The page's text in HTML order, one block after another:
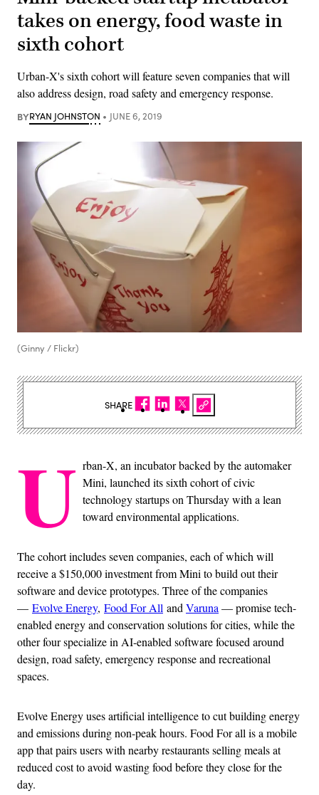
takes on energy, food waste in
sixth cohort
Urban-X's sixth cohort will feature seven companies that will
also address design, road safety and emergency response.
BYRYAN JOHNSTON JUNE 6, 2019
(Ginny / Flickr)
U rban-X, an incubator backed by the automaker
Mini, launched its sixth cohort of civic
technology startups on Thursday with a lean
toward environmental applications.
The cohort includes seven companies, each of which will
receive a $150,000 investment from Mini to build out their
software and device prototypes. Three of the companies
— Evolve Energy, Food For All andVaruna— promise tech-
enabled energy and conservation solutions for cities, while the
other four specialize in AI-enabled software focused around
design, road safety, emergency response and recreational
spaces.
Evolve Energy uses artificial intelligence to cut building energy
and emissions during non-peak hours. Food For all is a mobile
app that pairs users with nearby restaurants selling meals at
reduced cost to avoid wasting food before they close for the
day.
SHARE